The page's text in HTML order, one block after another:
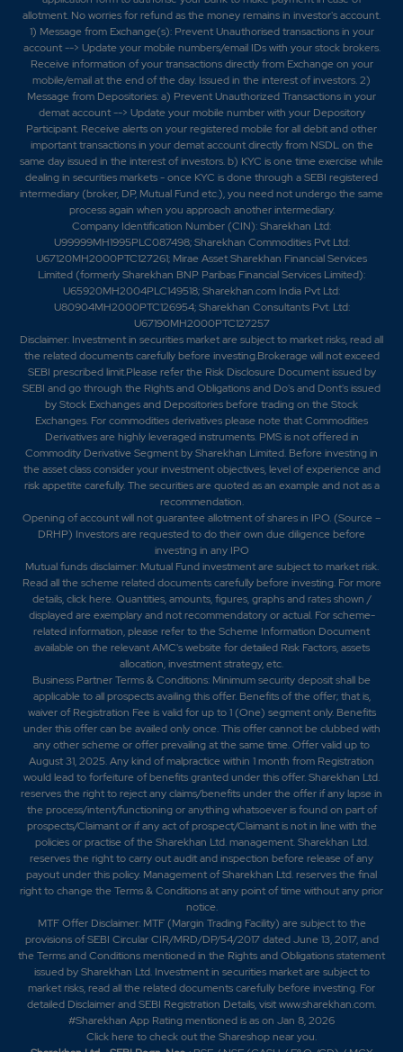
0.45
-0.05%
802750
-21450
₹880
0.8 615550
₹880
0.35
-0.1%
377000
53300
₹890
0.7
-0.2%
285350
33800
0.35
-0.1%
377000
53300
₹890
0.7
-0.2%
285350
33800
5680350
-345800
₹900
0.65 7065500
206700
0.4
0%
5680350
-345800
0.65
-0.1%
7065500
206700
0.35
0.05%
142350
-22100
0.55
0%
144300
-9100
0.35
0.05%
142350
-22100
allotment. No worries for refund as the money remains in investor's account.
1) Message from Exchange(s): Prevent Unauthorised transactions in your
account --> Update your mobile numbers/email IDs with your stock brokers.
Receive information of your transactions directly from Exchange on your
mobile/email at the end of the day. Issued in the interest of investors. 2)
Message from Depositories: a) Prevent Unauthorized Transactions in your
demat account --> Update your mobile number with your Depository
Participant. Receive alerts on your registered mobile for all debit and other
important transactions in your demat account directly from NSDL on the
same day issued in the interest of investors. b) KYC is one time exercise while
dealing in securities markets - once KYC is done through a SEBI registered
intermediary (broker, DP, Mutual Fund etc.), you need not undergo the same
process again when you approach another intermediary.
Company Identification Number (CIN): Sharekhan Ltd:
U99999MH1995PLC087498; Sharekhan Commodities Pvt Ltd:
U67120MH2000PTC127261; Mirae Asset Sharekhan Financial Services
Limited (formerly Sharekhan BNP Paribas Financial Services Limited):
U65920MH2004PLC149518; Sharekhan.com India Pvt Ltd:
U80904MH2000PTC126954; Sharekhan Consultants Pvt. Ltd:
U67190MH2000PTC127257
Disclaimer: Investment in securities market are subject to market risks, read all
the related documents carefully before investing.Brokerage will not exceed
SEBI prescribed limit.Please refer the Risk Disclosure Document issued by
SEBI and go through the Rights and Obligations and Do's and Dont's issued
by Stock Exchanges and Depositories before trading on the Stock
Exchanges. For commodities derivatives please note that Commodities
Derivatives are highly leveraged instruments. PMS is not offered in
Commodity Derivative Segment by Sharekhan Limited. Before investing in
the asset class consider your investment objectives, level of experience and
risk appetite carefully.The securities are quoted as an example and not as a
recommendation.
Opening of account will not guarantee allotment of shares in IPO. (Source –
DRHP) Investors are requested to do their own due diligence before
investing in any IPO
Mutual funds disclaimer: Mutual Fund investment are subject to market risk.
Read all the scheme related documents carefully before investing. For more
details,click here. Quantities, amounts, figures, graphs and rates shown /
displayed are exemplary and not recommendatory or actual. For scheme-
related information, please refer to the Scheme Information Document
available on the relevant AMC's website for detailed Risk Factors, assets
allocation, investment strategy, etc.
Business Partner Terms & Conditions: Minimum security deposit shall be
applicable to all prospects availing this offer. Benefits of the offer; that is,
waiver of Registration Fee is valid for up to 1 (One) segment only. Benefits
under this offer can be availed only once. This offer cannot be clubbed with
any other scheme or offer prevailing at the same time. Offer valid up to
August 31, 2025. Any kind of malpractice within 1 month from Registration
would lead to forfeiture of benefits granted under this offer. Sharekhan Ltd.
reserves the right to reject any claims/benefits under the offer if any lapse in
the process/intent/functioning or anything whatsoever is found on part of
prospects/Claimant or if any act of prospect/Claimant is not in line with the
policies or practise of the Sharekhan Ltd. management. Sharekhan Ltd.
reserves the right to carry out audit and inspection before release of any
payout under this policy. Management of Sharekhan Ltd. reserves the final
right to change the Terms & Conditions at any point of time without any prior
notice.
MTF Offer Disclaimer: MTF (Margin Trading Facility) are subject to the
provisions of SEBI Circular CIR/MRD/DP/54/2017 dated June 13, 2017, and
the Terms and Conditions mentioned in the Rights and Obligations statement
issued by Sharekhan Ltd. Investment in securities market are subject to
market risks, read all the related documents carefully before investing. For
detailed Disclaimer and SEBI Registration Details, visit www.sharekhan.com.
#Sharekhan App Rating mentioned is ason Jan 8, 2026
Click hereto check out the Shareshop near you.